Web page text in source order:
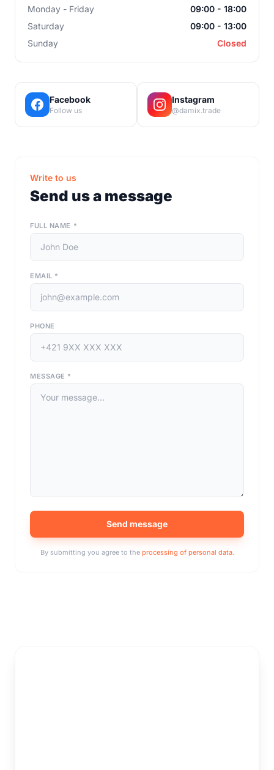
Monday - Friday
09:00 - 18:00
Saturday
09:00 - 13:00
Sunday
Closed
Facebook
Follow us
Instagram
@damix.trade
Write to us
Send us a message
FULL NAME *
EMAIL *
PHONE
MESSAGE *
Send message
By submitting you agree to the processing of personal data.